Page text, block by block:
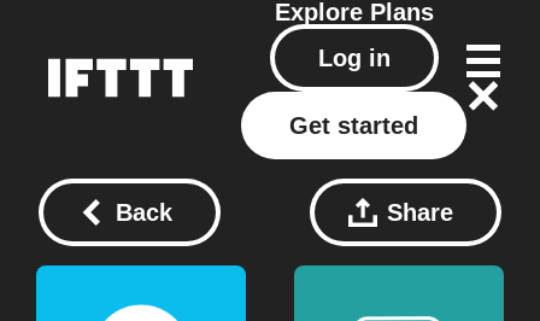
Explore Plans
Log in
Get started
Back Share